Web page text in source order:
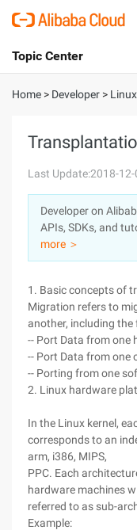
International -
Console
Sign Up
Topic Center
About
Solutions
Pricing
Marketplace
Home > Developer > Linux
Last Update:2018-12-
Developer on
APIs, SDKs, and
more ＞
1. Basic concepts of
Migration refers to
another, including the
-- Port Data from one
-- Port Data from one
-- Porting from one
2. Linux hardware
In the Linux kernel,
corresponds to an
arm, i386, MIPS,
PPC. Each
hardware machines
referred to as sub-
Example: